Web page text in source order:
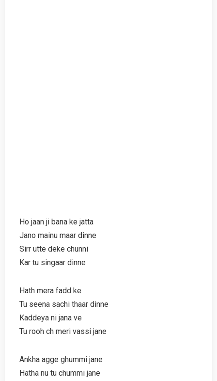
Ho jaan ji bana ke jatta
Jano mainu maar dinne
Sirr utte deke chunni
Kar tu singaar dinne
Hath mera fadd ke
Tu seena sachi thaar dinne
Kaddeya ni jana ve
Tu rooh ch meri vassi jane
Ankha agge ghummi jane
Hatha nu tu chummi jane